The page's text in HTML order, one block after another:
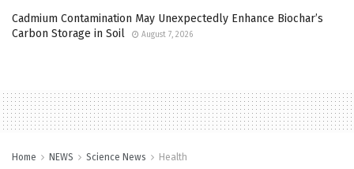
Cadmium Contamination May Unexpectedly Enhance Biochar’s
Carbon Storage in Soil
August 7, 2026
Home NEWS Science News Health